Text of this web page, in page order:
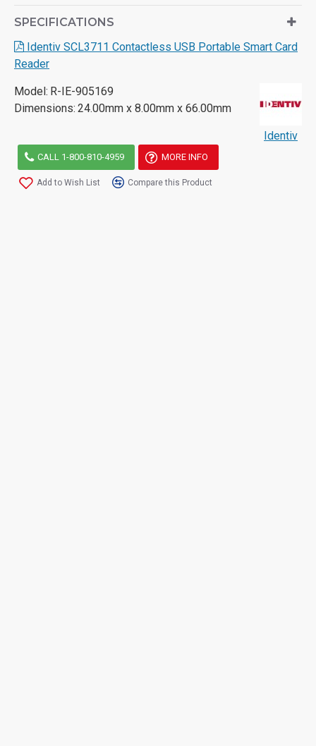
SPECIFICATIONS
Identiv SCL3711 Contactless USB Portable Smart Card
Reader
Model: R-IE-905169
Dimensions: 24.00mm x 8.00mm x 66.00mm
Identiv
CALL 1-800-810-4959 MORE INFO
Add to Wish List Compare this Product